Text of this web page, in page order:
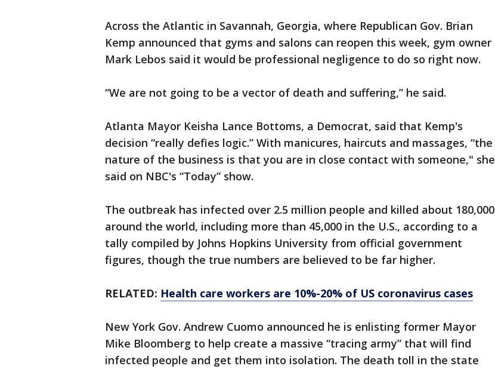
Across the Atlantic in Savannah, Georgia, where Republican Gov. Brian
Kemp announced that gyms and salons can reopen this week, gym owner
Mark Lebos said it would be professional negligence to do so right now.
“We are not going to be a vector of death and suffering,” he said.
Atlanta Mayor Keisha Lance Bottoms, a Democrat, said that Kemp's
decision “really defies logic.” With manicures, haircuts and massages, “the
nature of the business is that you are in close contact with someone," she
said on NBC's “Today” show.
The outbreak has infected over 2.5 million people and killed about 180,000
around the world, including more than 45,000 in the U.S., according to a
tally compiled by Johns Hopkins University from official government
figures, though the true numbers are believed to be far higher.
RELATED: Health care workers are 10%-20% of US coronavirus cases
New York Gov. Andrew Cuomo announced he is enlisting former Mayor
Mike Bloomberg to help create a massive “tracing army” that will find
infected people and get them into isolation. The death toll in the state